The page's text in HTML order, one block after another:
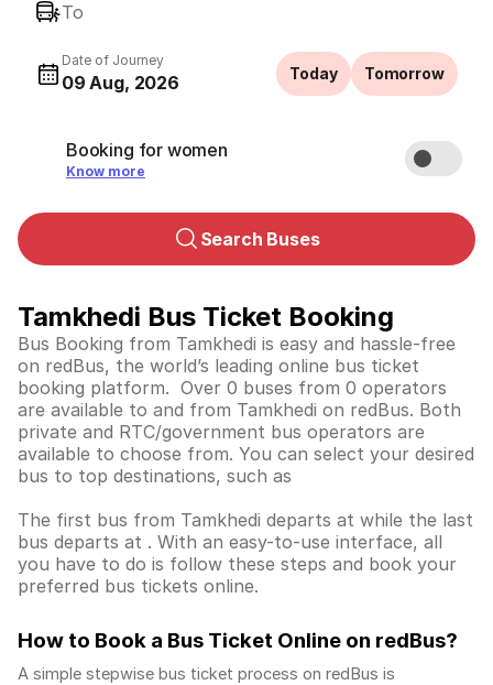
To
Date of Journey
09 Aug, 2026 Today Tomorrow
Booking for women
Know more
Search Buses
Tamkhedi Bus Ticket Booking
Bus Booking from Tamkhedi is easy and hassle-free
on redBus, the world’s leading online bus ticket
booking platform. Over 0 buses from 0 operators
are available to and from Tamkhedi on redBus. Both
private and RTC/government bus operators are
available to choose from. You can select your desired
bus to top destinations, such as
The first bus from Tamkhedi departs at while the last
bus departs at . With an easy-to-use interface, all
you have to do is follow these steps and book your
preferred bus tickets online.
How to Book a Bus Ticket Online on redBus?
A simple stepwise bus ticket process on redBus is